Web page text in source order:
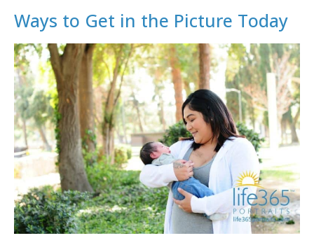
Ways to Get in the Picture Today